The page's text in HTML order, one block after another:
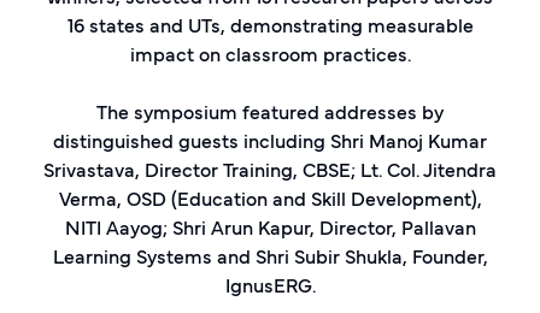
16 states and UTs, demonstrating measurable
impact on classroom practices.
The symposium featured addresses by
distinguished guests including Shri Manoj Kumar
Srivastava, Director Training, CBSE; Lt. Col. Jitendra
Verma, OSD (Education and Skill Development),
NITI Aayog; Shri Arun Kapur, Director, Pallavan
Learning Systems and Shri Subir Shukla, Founder,
IgnusERG.